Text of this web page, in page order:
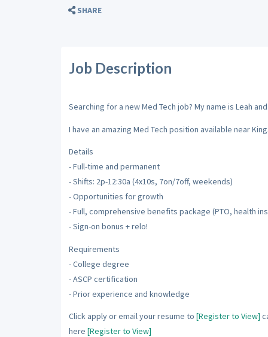
SHARE
Job Description
Searching for a new Med Tech job? My name is Leah
I have an amazing Med Tech position available near
Details
- Full-time and permanent
- Shifts: 2p-12:30a (4x10s, 7on/7off, weekends)
- Opportunities for growth
- Full, comprehensive benefits package (PTO, health
- Sign-on bonus + relo!
Requirements
- College degree
- ASCP certification
- Prior experience and knowledge
Click apply or email your resume to [Register to View]
here [Register to View]